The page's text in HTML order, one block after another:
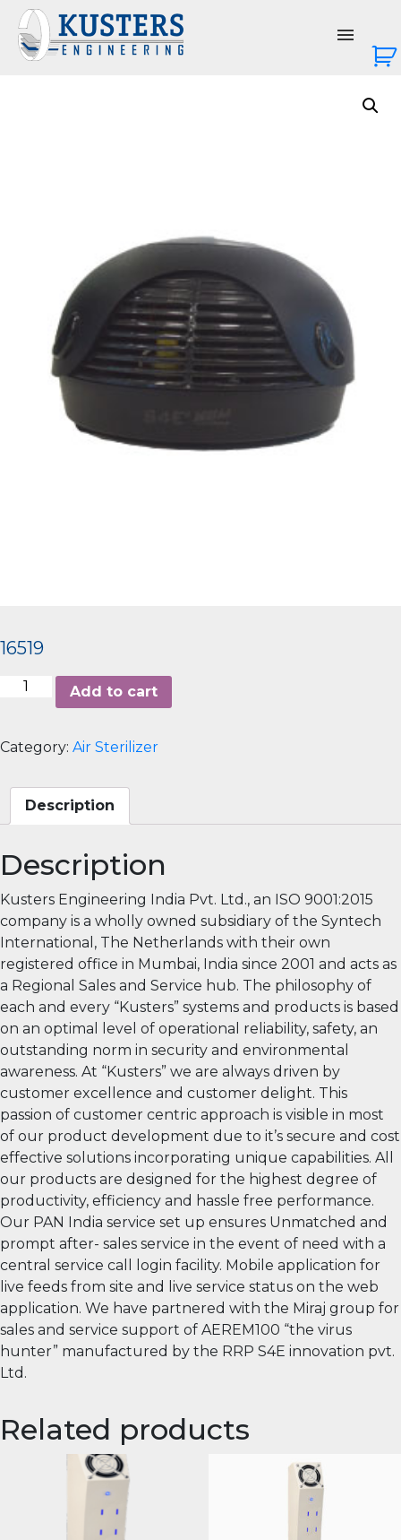
News & Events
Contact Us
Login
16519
Aerem
Add to cart
Category: Air Sterilizer
Description
Description
Kusters Engineering India Pvt. Ltd., an ISO 9001:2015
company is a wholly owned subsidiary of the Syntech
International, The Netherlands with their own
registered office in Mumbai, India since 2001 and acts as
a Regional Sales and Service hub. The philosophy of
each and every “Kusters” systems and products is based
on an optimal level of operational reliability, safety, an
outstanding norm in security and environmental
awareness. At “Kusters” we are always driven by
customer excellence and customer delight. This
passion of customer centric approach is visible in most
of our product development due to it’s secure and cost
effective solutions incorporating unique capabilities. All
our products are designed for the highest degree of
productivity, efficiency and hassle free performance.
Our PAN India service set up ensures Unmatched and
prompt after- sales service in the event of need with a
central service call login facility. Mobile application for
live feeds from site and live service status on the web
application. We have partnered with the Miraj group for
sales and service support of AEREM100 “the virus
hunter” manufactured by the RRP S4E innovation pvt.
Ltd.
Related products